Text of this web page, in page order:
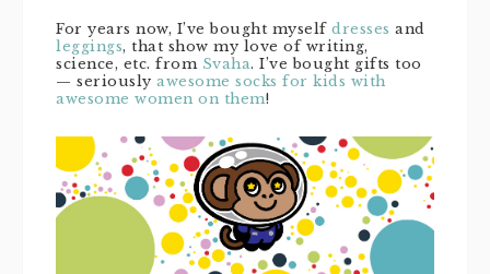
For years now, I’ve bought myself dresses and
leggings, that show my love of writing,
science, etc. from Svaha. I’ve bought gifts too
— seriously awesome socks for kids with
awesome women on them!